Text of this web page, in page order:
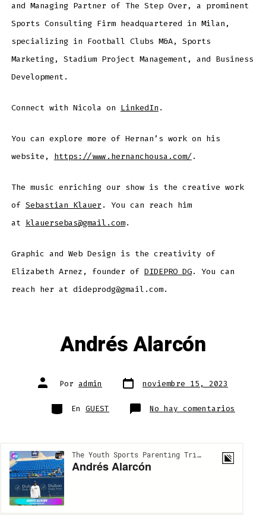
and Managing Partner of The Step Over, a prominent
Sports Consulting Firm headquartered in Milan,
specializing in Football Clubs M&A, Sports
Marketing, Stadium Project Management, and Business
Development.
Connect with Nicola on LinkedIn .
You can explore more of Hernan’s work on his
website, https://www.hernanchousa.com/.
The music enriching our show is the creative work
of Sebastian Klauer . You can reach him
at klauersebas@gmail.com.
Graphic and Web Design is the creativity of
Elizabeth Arnez, founder of DIDEPRO DG. You can
reach her at dideprodg@gmail.com.
Andrés Alarcón
Autor
de Por admin Fecha
de
noviembre 15, 2023
Categorías
En GUEST No hay comentarios
Andrés